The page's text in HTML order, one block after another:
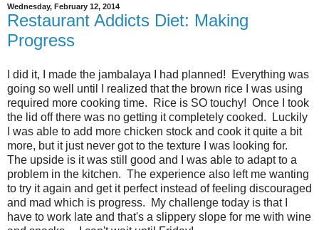
Wednesday, February 12, 2014
Restaurant Addicts Diet: Making
Progress
I did it, I made the jambalaya I had planned! Everything was
going so well until I realized that the brown rice I was using
required more cooking time. Rice is SO touchy! Once I took
the lid off there was no getting it completely cooked. Luckily
I was able to add more chicken stock and cook it quite a bit
more, but it just never got to the texture I was looking for.
The upside is it was still good and I was able to adapt to a
problem in the kitchen. The experience also left me wanting
to try it again and get it perfect instead of feeling discouraged
and mad which is progress. My challenge today is that I
have to work late and that's a slippery slope for me with wine